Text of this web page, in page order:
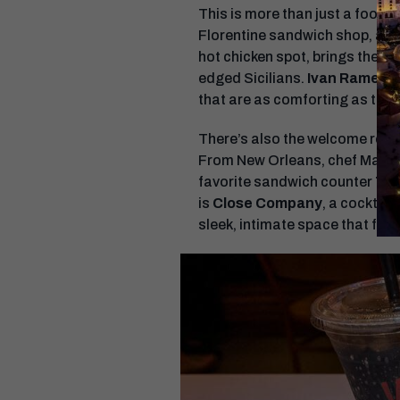
This is more than just a food
Florentine sandwich shop,
hot chicken spot, brings the
edged Sicilians. Ivan Ramen,
that are as comforting as
There’s also the welcome
From New Orleans, chef
favorite sandwich counter
is Close Company, a cocktail
sleek, intimate space that